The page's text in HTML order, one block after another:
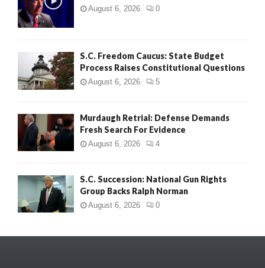
August 6, 2026 0
S.C. Freedom Caucus: State Budget
Process Raises Constitutional Questions
August 6, 2026 5
Murdaugh Retrial: Defense Demands
Fresh Search For Evidence
August 6, 2026 4
S.C. Succession: National Gun Rights
Group Backs Ralph Norman
August 6, 2026 0